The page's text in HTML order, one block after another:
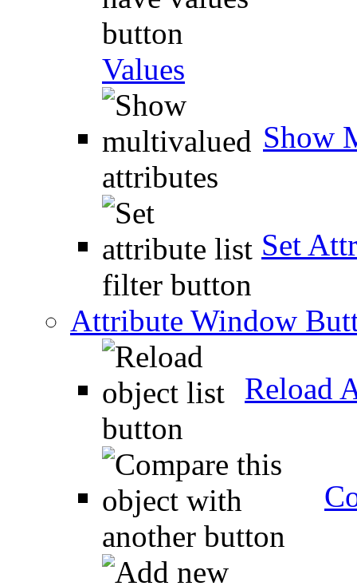
Values
Show
Set
Attribute Window
Reload